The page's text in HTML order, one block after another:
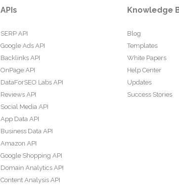
APIs
SERP API
Google Ads API
Backlinks API
OnPage API
DataForSEO Labs API
Reviews API
Social Media API
App Data API
Business Data API
Amazon API
Google Shopping API
Domain Analytics API
Content Analysis API
Knowledge
Blog
Templates
White Papers
Help Center
Updates
Success Stories